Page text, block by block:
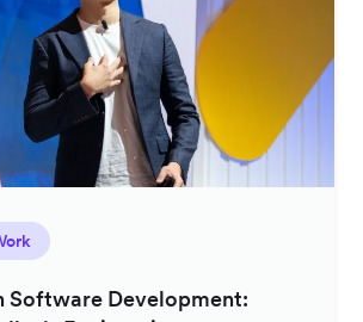
Software Development: